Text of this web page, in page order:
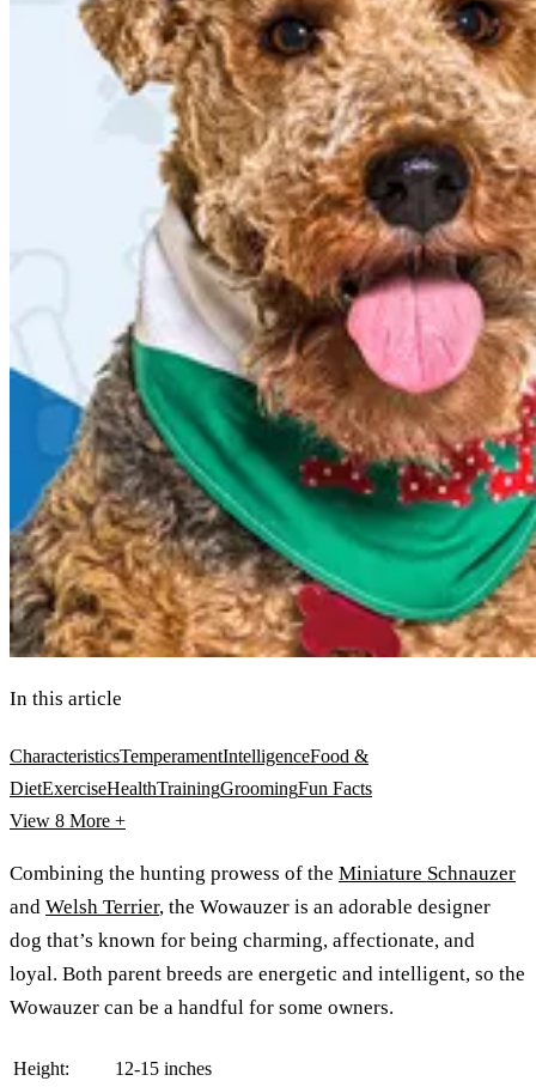
In this article
CharacteristicsTemperamentIntelligenceFood &
DietExerciseHealthTrainingGroomingFun Facts
View 8 More +
Combining the hunting prowess of the Miniature Schnauzer
and Welsh Terrier, the Wowauzer is an adorable designer
dog that’s known for being charming, affectionate, and
loyal. Both parent breeds are energetic and intelligent, so the
Wowauzer can be a handful for some owners.
Height: 12-15 inches